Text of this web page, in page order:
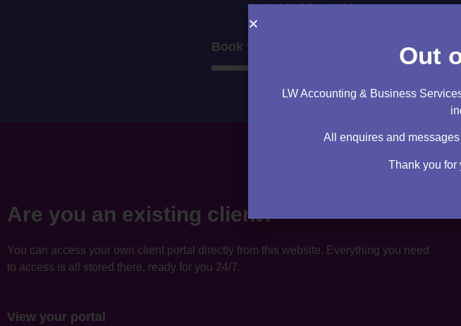
to decide if i’m right for you.
Book your consultation
Are you an existing client?
You can access your own client portal directly from this website. Everything you need
to access is all stored there, ready for you 24/7.
View your portal
Out
LW Accounting & Business
All enquires and
Thank you for